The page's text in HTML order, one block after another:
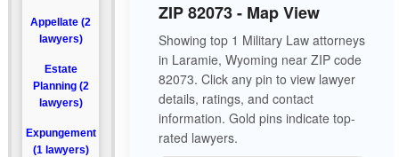
Appellate (2
lawyers)
Estate
Planning (2
lawyers)
Expungement
(1 lawyers)
ZIP 82073 - Map View
Showing top 1 Military Law attorneys
in Laramie, Wyoming near ZIP code
82073. Click any pin to view lawyer
details, ratings, and contact
information. Gold pins indicate top-
rated lawyers.